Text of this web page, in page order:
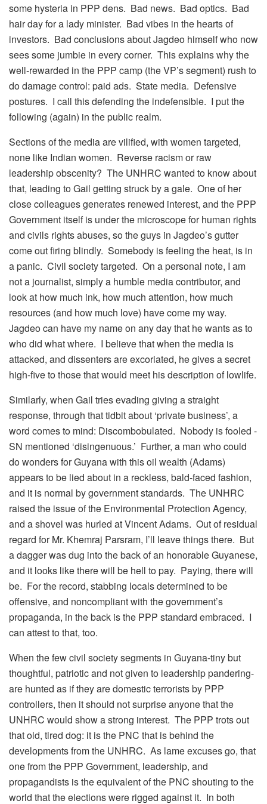
some hysteria in PPP dens. Bad news. Bad optics. Bad
hair day for a lady minister. Bad vibes in the hearts of
investors. Bad conclusions about Jagdeo himself who now
sees some jumbie in every corner. This explains why the
well-rewarded in the PPP camp (the VP’s segment) rush to
do damage control: paid ads. State media. Defensive
postures. I call this defending the indefensible. I put the
following (again) in the public realm.
Sections of the media are vilified, with women targeted,
none like Indian women. Reverse racism or raw
leadership obscenity? The UNHRC wanted to know about
that, leading to Gail getting struck by a gale. One of her
close colleagues generates renewed interest, and the PPP
Government itself is under the microscope for human rights
and civils rights abuses, so the guys in Jagdeo’s gutter
come out firing blindly. Somebody is feeling the heat, is in
a panic. Civil society targeted. On a personal note, I am
not a journalist, simply a humble media contributor, and
look at how much ink, how much attention, how much
resources (and how much love) have come my way.
Jagdeo can have my name on any day that he wants as to
who did what where. I believe that when the media is
attacked, and dissenters are excoriated, he gives a secret
high-five to those that would meet his description of lowlife.
Similarly, when Gail tries evading giving a straight
response, through that tidbit about ‘private business’, a
word comes to mind: Discombobulated. Nobody is fooled -
SN mentioned ‘disingenuous.’ Further, a man who could
do wonders for Guyana with this oil wealth (Adams)
appears to be lied about in a reckless, bald-faced fashion,
and it is normal by government standards. The UNHRC
raised the issue of the Environmental Protection Agency,
and a shovel was hurled at Vincent Adams. Out of residual
regard for Mr. Khemraj Parsram, I’ll leave things there. But
a dagger was dug into the back of an honorable Guyanese,
and it looks like there will be hell to pay. Paying, there will
be. For the record, stabbing locals determined to be
offensive, and noncompliant with the government’s
propaganda, in the back is the PPP standard embraced. I
can attest to that, too.
When the few civil society segments in Guyana-tiny but
thoughtful, patriotic and not given to leadership pandering-
are hunted as if they are domestic terrorists by PPP
controllers, then it should not surprise anyone that the
UNHRC would show a strong interest. The PPP trots out
that old, tired dog: it is the PNC that is behind the
developments from the UNHRC. As lame excuses go, that
one from the PPP Government, leadership, and
propagandists is the equivalent of the PNC shouting to the
world that the elections were rigged against it. In both